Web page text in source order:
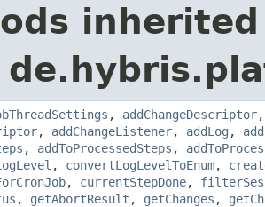
, addChangeDescriptor
, addChangeListener, addLog ,
, addToProcessedSteps ,
, convertLogLevelToEnum,
, currentStepDone,
, getAbortResult , getChanges ,